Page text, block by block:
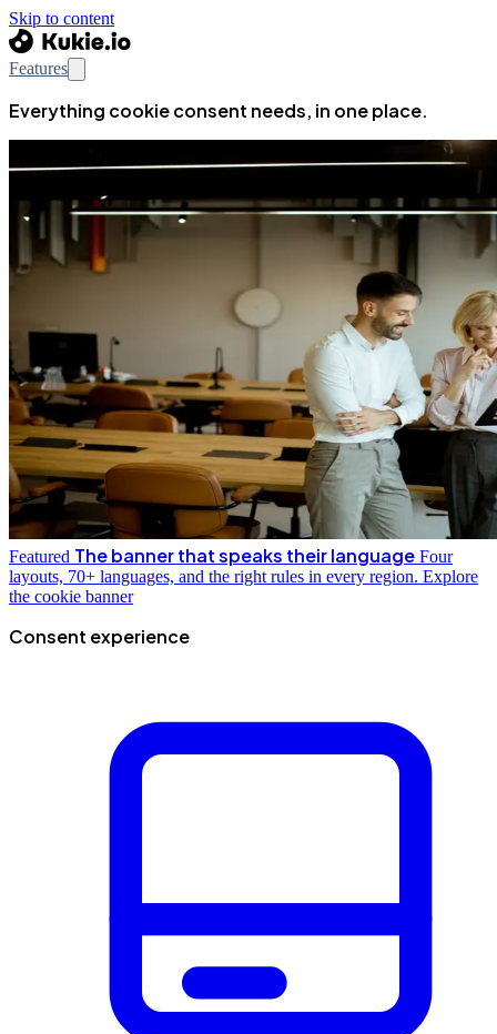
Skip to content
Features
Everything cookie consent needs, in one place.
Featured The banner that speaks their language Four
layouts, 70+ languages, and the right rules in every region. Explore
the cookie banner
Consent experience